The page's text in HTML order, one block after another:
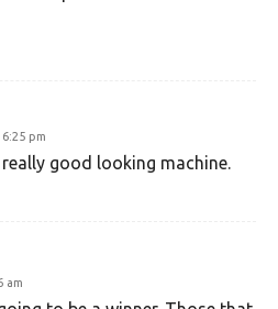
pm
really good looking machine.
am